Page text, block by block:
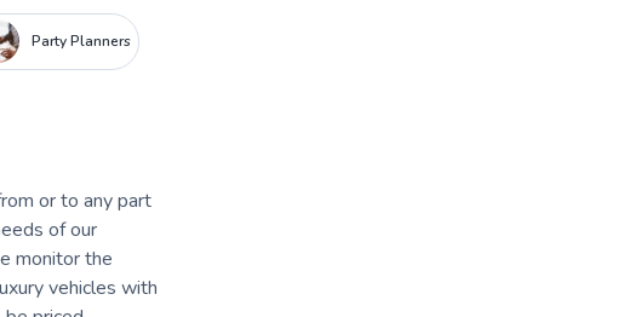
Party Planners
or to any part
of our
monitor the
vehicles with